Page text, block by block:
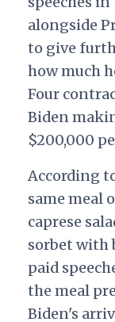
alongside
to give
how much
Four
Biden
$200,000
According
same meal
caprese
sorbet with
paid
the meal
Biden's